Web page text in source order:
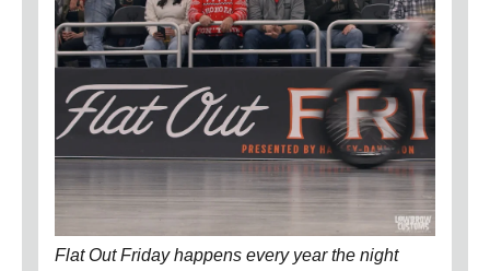
Flat Out Friday happens every year the night